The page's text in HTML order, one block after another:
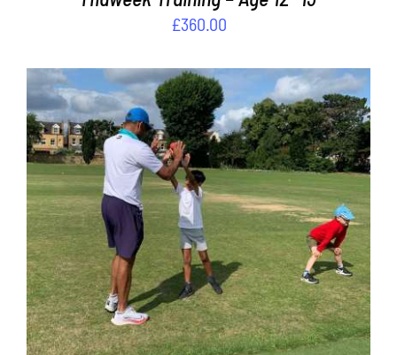
£360.00
ADD TO BASKET / DETAILS